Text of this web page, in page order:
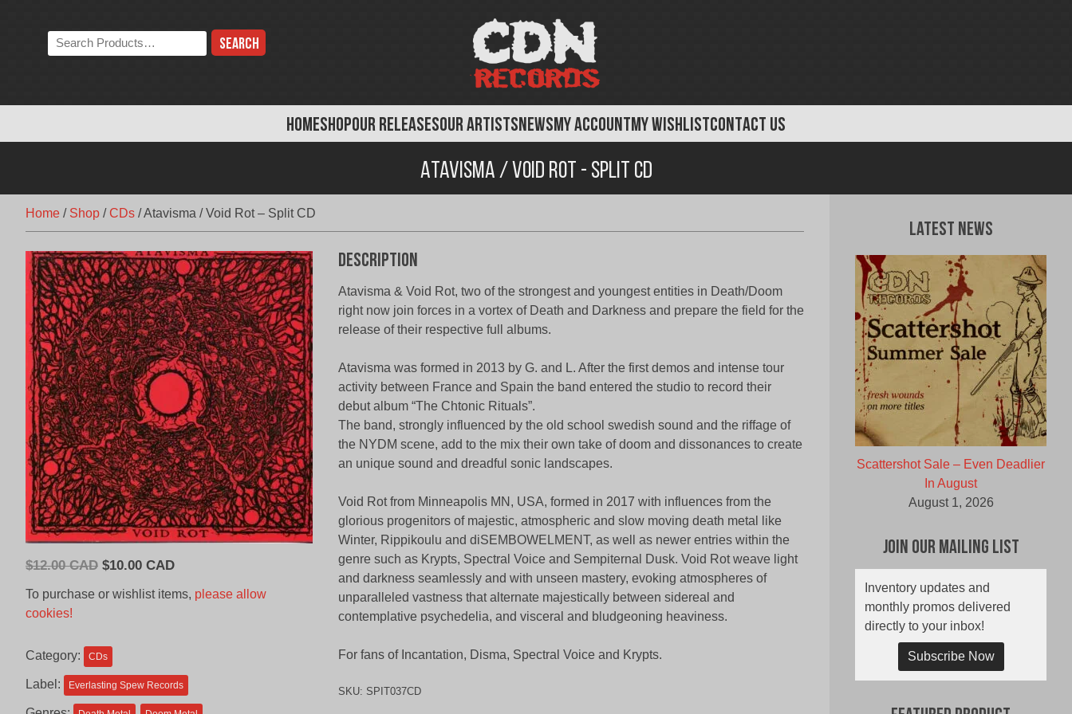
HOMESHOPOUR RELEASESOUR ARTISTSNEWSMY ACCOUNTMY WISHLISTCONTACT US
Search
the
Atavisma / Void Rot - Split CD
Home / Shop /CDs /Atavisma / Void Rot – Split CD
$12.00 CAD Original
CAD.
$10.00 CADCurrent
is:
To purchase or wishlist items, please allow
cookies!
Category: CDs
Label: Everlasting Spew Records
Description
Atavisma & Void Rot, two of the strongest and youngest entities in Death/Doom
right now join forces in a vortex of Death and Darkness and prepare the field for the
release of their respective full albums.
Atavisma was formed in 2013 by G. and L. After the first demos and intense tour
activity between France and Spain the band entered the studio to record their
debut album “The Chtonic Rituals”.
The band, strongly influenced by the old school swedish sound and the riffage of
the NYDM scene, add to the mix their own take of doom and dissonances to create
an unique sound and dreadful sonic landscapes.
Void Rot from Minneapolis MN, USA, formed in 2017 with influences from the
glorious progenitors of majestic, atmospheric and slow moving death metal like
Winter, Rippikoulu and diSEMBOWELMENT, as well as newer entries within the
genre such as Krypts, Spectral Voice and Sempiternal Dusk. Void Rot weave light
and darkness seamlessly and with unseen mastery, evoking atmospheres of
unparalleled vastness that alternate majestically between sidereal and
contemplative psychedelia, and visceral and bludgeoning heaviness.
For fans of Incantation, Disma, Spectral Voice and Krypts.
SKU: SPIT037CD
Latest News
Scattershot Sale – Even Deadlier
In August
August 1, 2026
Join Our Mailing List
Inventory updates and
monthly promos delivered
directly to your inbox!
Subscribe Now